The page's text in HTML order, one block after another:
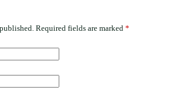
Required fields are marked *